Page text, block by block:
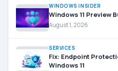
WINDOWS INSIDER
Windows 11 Preview
August 1, 2026
SERVICES
Fix: Endpoint
Windows 11